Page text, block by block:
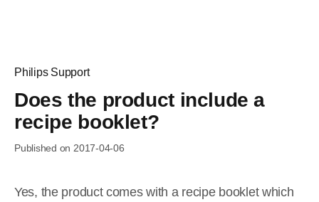
Philips Support
Does the product include a
recipe booklet?
Published on 2017-04-06
Yes, the product comes with a recipe booklet which